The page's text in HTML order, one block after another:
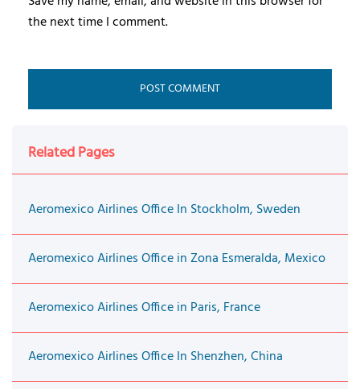
the next time I comment.
Related Pages
Aeromexico Airlines Office In Stockholm, Sweden
Aeromexico Airlines Office in Zona Esmeralda, Mexico
Aeromexico Airlines Office in Paris, France
Aeromexico Airlines Office In Shenzhen, China